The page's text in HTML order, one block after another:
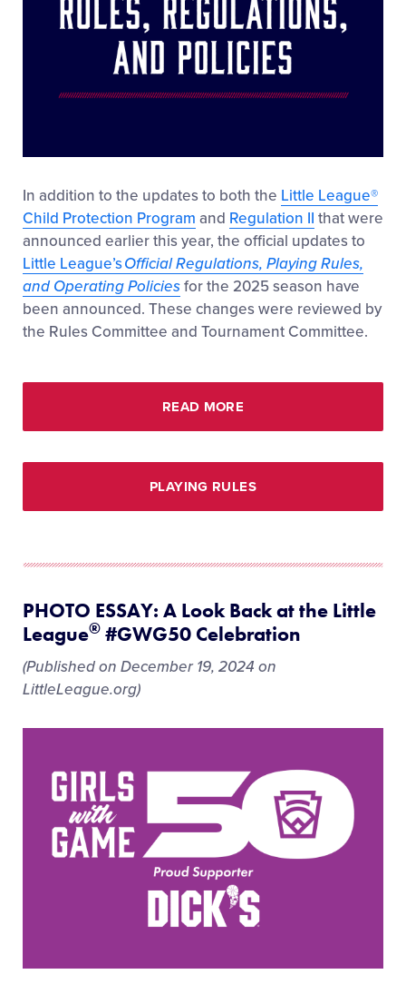
In addition to the updates to both the Little League®
Child Protection Program and Regulation II that were
announced earlier this year, the official updates to
Little League’sOfficial Regulations, Playing Rules,
and Operating Policiesfor the 2025 season have
been announced. These changes were reviewed by
the Rules Committee and Tournament Committee.
READ MORE
PLAYING RULES
PHOTO ESSAY: A Look Back at the Little
League® #GWG50 Celebration
(Published on December 19, 2024 on
LittleLeague.org)